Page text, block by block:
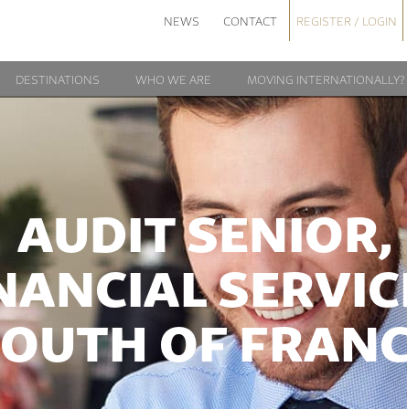
NEWS CONTACT REGISTER / LOGIN
DESTINATIONS WHO WE ARE MOVING INTERNATIONALLY?
AUDIT SENIOR,
OF